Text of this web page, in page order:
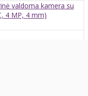
valdoma kamera su
4 MP, 4 mm)